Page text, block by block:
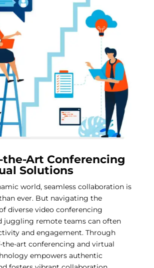
Art Conferencing
Solutions
world, seamless collaboration is
ever. But navigating the
diverse video conferencing
juggling remote teams can often
and engagement. Through
the-art conferencing and virtual
empowers authentic